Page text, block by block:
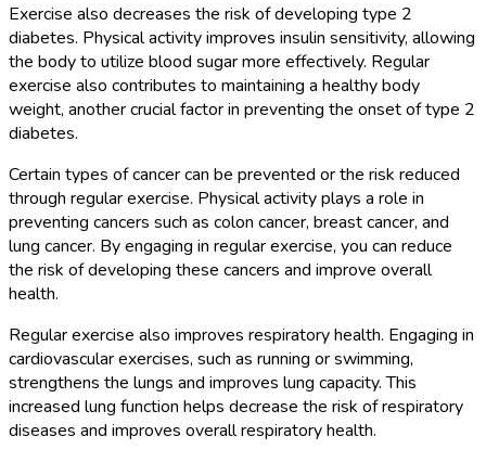
Exercise also decreases the risk of developing type 2
diabetes. Physical activity improves insulin sensitivity, allowing
the body to utilize blood sugar more effectively. Regular
exercise also contributes to maintaining a healthy body
weight, another crucial factor in preventing the onset of type 2
diabetes.
Certain types of cancer can be prevented or the risk reduced
through regular exercise. Physical activity plays a role in
preventing cancers such as colon cancer, breast cancer, and
lung cancer. By engaging in regular exercise, you can reduce
the risk of developing these cancers and improve overall
health.
Regular exercise also improves respiratory health. Engaging in
cardiovascular exercises, such as running or swimming,
strengthens the lungs and improves lung capacity. This
increased lung function helps decrease the risk of respiratory
diseases and improves overall respiratory health.